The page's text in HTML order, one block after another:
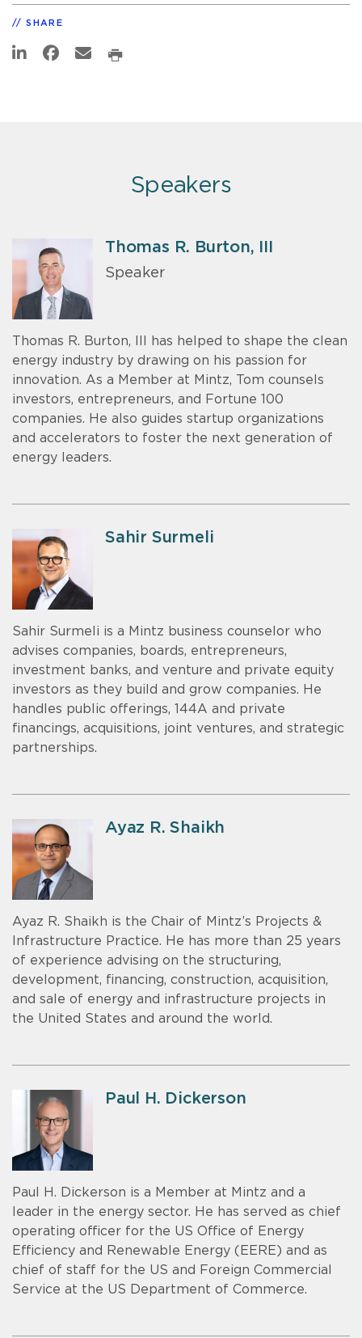
SHARE
Speakers
Thomas R. Burton, III
Speaker
Thomas R. Burton, III has helped to shape the clean
energy industry by drawing on his passion for
innovation. As a Member at Mintz, Tom counsels
investors, entrepreneurs, and Fortune 100
companies. He also guides startup organizations
and accelerators to foster the next generation of
energy leaders.
Sahir Surmeli
Sahir Surmeli is a Mintz business counselor who
advises companies, boards, entrepreneurs,
investment banks, and venture and private equity
investors as they build and grow companies. He
handles public offerings, 144A and private
financings, acquisitions, joint ventures, and strategic
partnerships.
Ayaz R. Shaikh
Ayaz R. Shaikh is the Chair of Mintz’s Projects &
Infrastructure Practice. He has more than 25 years
of experience advising on the structuring,
development, financing, construction, acquisition,
and sale of energy and infrastructure projects in
the United States and around the world.
Paul H. Dickerson
Paul H. Dickerson is a Member at Mintz and a
leader in the energy sector. He has served as chief
operating officer for the US Office of Energy
Efficiency and Renewable Energy (EERE) and as
chief of staff for the US and Foreign Commercial
Service at the US Department of Commerce.